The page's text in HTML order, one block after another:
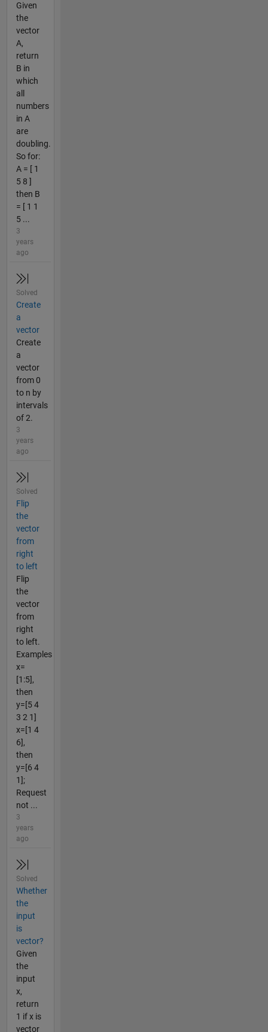
Given
the
vector
A,
return
B in
which
all
numbers
in A
are
doubling.
So for:
A = [ 1
5 8 ]
then B
= [ 1 1
5 ...
3
years
ago
Solved
Create
a
vector
Create
a
vector
from 0
to n by
intervals
of 2.
3
years
ago
Solved
Flip
the
vector
from
right
to left
Flip
the
vector
from
right
to left.
Examples
x=
[1:5],
then
y=[5 4
3 2 1]
x=[1 4
6],
then
y=[6 4
1];
Request
not ...
3
years
ago
Solved
Whether
the
input
is
vector?
Given
the
input
x,
return
1 if x is
vector